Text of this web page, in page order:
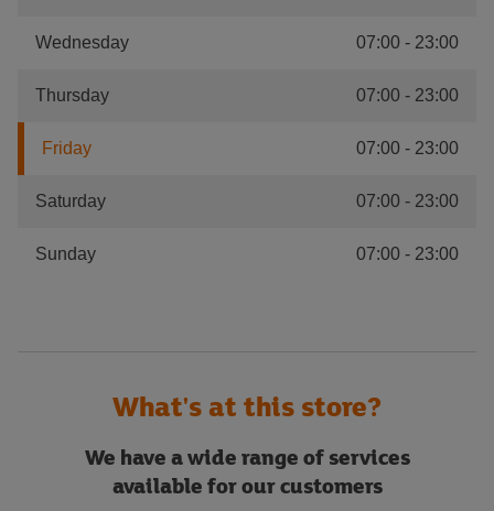
Wednesday 07:00 - 23:00
Thursday 07:00 - 23:00
Friday 07:00 - 23:00
Saturday 07:00 - 23:00
Sunday 07:00 - 23:00
What's at this store?
We have a wide range of services
available for our customers